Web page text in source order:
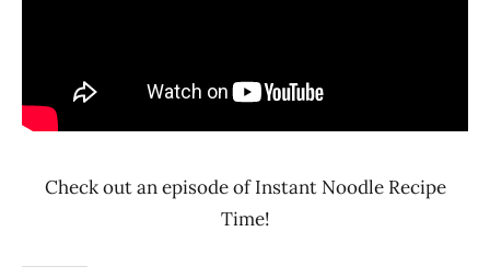
Check out an episode of Instant Noodle Recipe
Time!